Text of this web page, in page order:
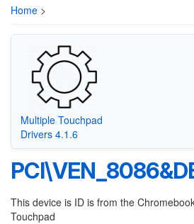
Home >
Multiple Touchpad
Drivers 4.1.6
This device is ID is from the
Touchpad